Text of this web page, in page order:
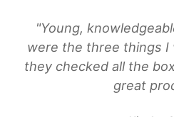
"Young,
were the three things I
they checked all the
great